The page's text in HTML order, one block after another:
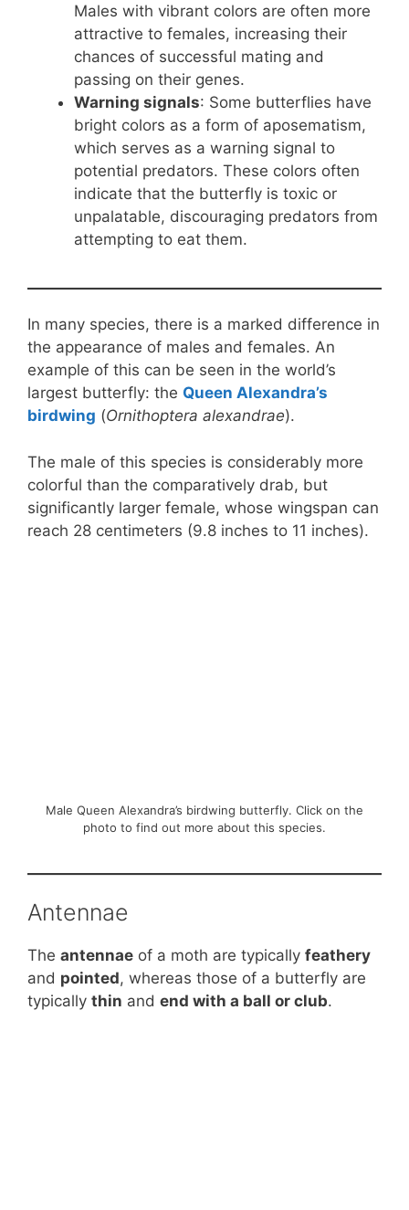
Males with vibrant colors are often more
attractive to females, increasing their
chances of successful mating and
passing on their genes.
Warning signals: Some butterflies have
bright colors as a form of aposematism,
which serves as a warning signal to
potential predators. These colors often
indicate that the butterfly is toxic or
unpalatable, discouraging predators from
attempting to eat them.
In many species, there is a marked difference in
the appearance of males and females. An
example of this can be seen in the world’s
largest butterfly: the Queen Alexandra’s
birdwing (Ornithoptera alexandrae).
The male of this species is considerably more
colorful than the comparatively drab, but
significantly larger female, whose wingspan can
reach 28 centimeters (9.8 inches to 11 inches).
Male Queen Alexandra’s birdwing butterfly. Click on the
photo to find out more about this species.
Antennae
The antennae of a moth are typically feathery
and pointed, whereas those of a butterfly are
typically thin and end with a ball or club.